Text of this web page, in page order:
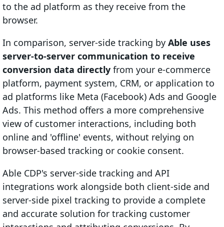
to the ad platform as they receive from the
browser.
In comparison, server-side tracking by Able uses
server-to-server communication to receive
conversion data directly from your e-commerce
platform, payment system, CRM, or application to
ad platforms like Meta (Facebook) Ads and Google
Ads. This method offers a more comprehensive
view of customer interactions, including both
online and 'offline' events, without relying on
browser-based tracking or cookie consent.
Able CDP's server-side tracking and API
integrations work alongside both client-side and
server-side pixel tracking to provide a complete
and accurate solution for tracking customer